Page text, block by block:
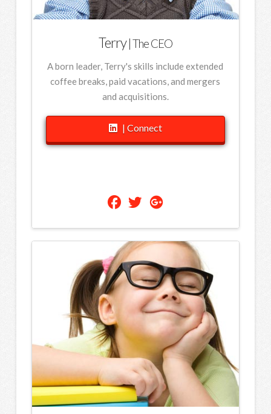
Terry| The CEO
A born leader, Terry's skills include extended
coffee breaks, paid vacations, and mergers
and acquisitions.
| Connect